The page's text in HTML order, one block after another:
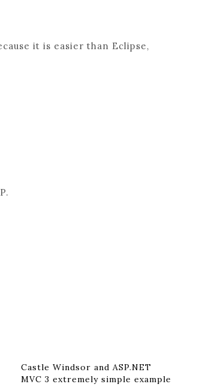
it is easier than Eclipse,
Castle Windsor and ASP.NET
MVC 3 extremely simple example